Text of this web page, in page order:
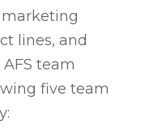
lines, and
team
five team